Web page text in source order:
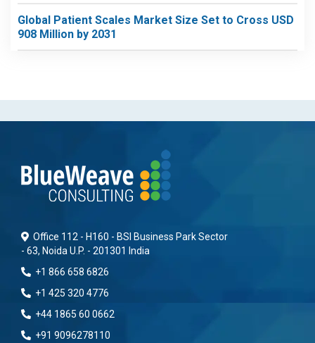
Global Patient Scales Market Size Set to Cross USD
908 Million by 2031
Office 112 - H160 - BSI Business Park Sector
- 63, Noida U.P. - 201301 India
+1 866 658 6826
+1 425 320 4776
+44 1865 60 0662
+91 9096278110